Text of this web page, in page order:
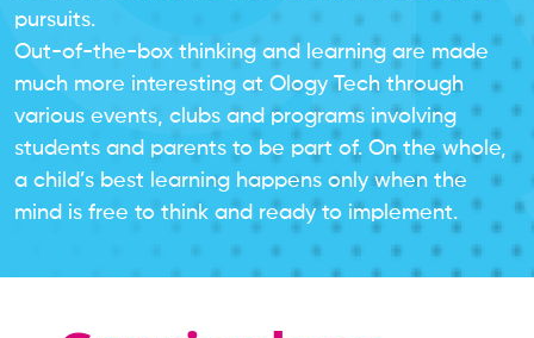
pursuits.
Out-of-the-box thinking and learning are made
much more interesting at Ology Tech through
various events, clubs and programs involving
students and parents to be part of. On the whole,
a child’s best learning happens only when the
mind is free to think and ready to implement.